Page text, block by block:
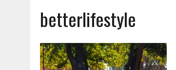
betterlifestyle